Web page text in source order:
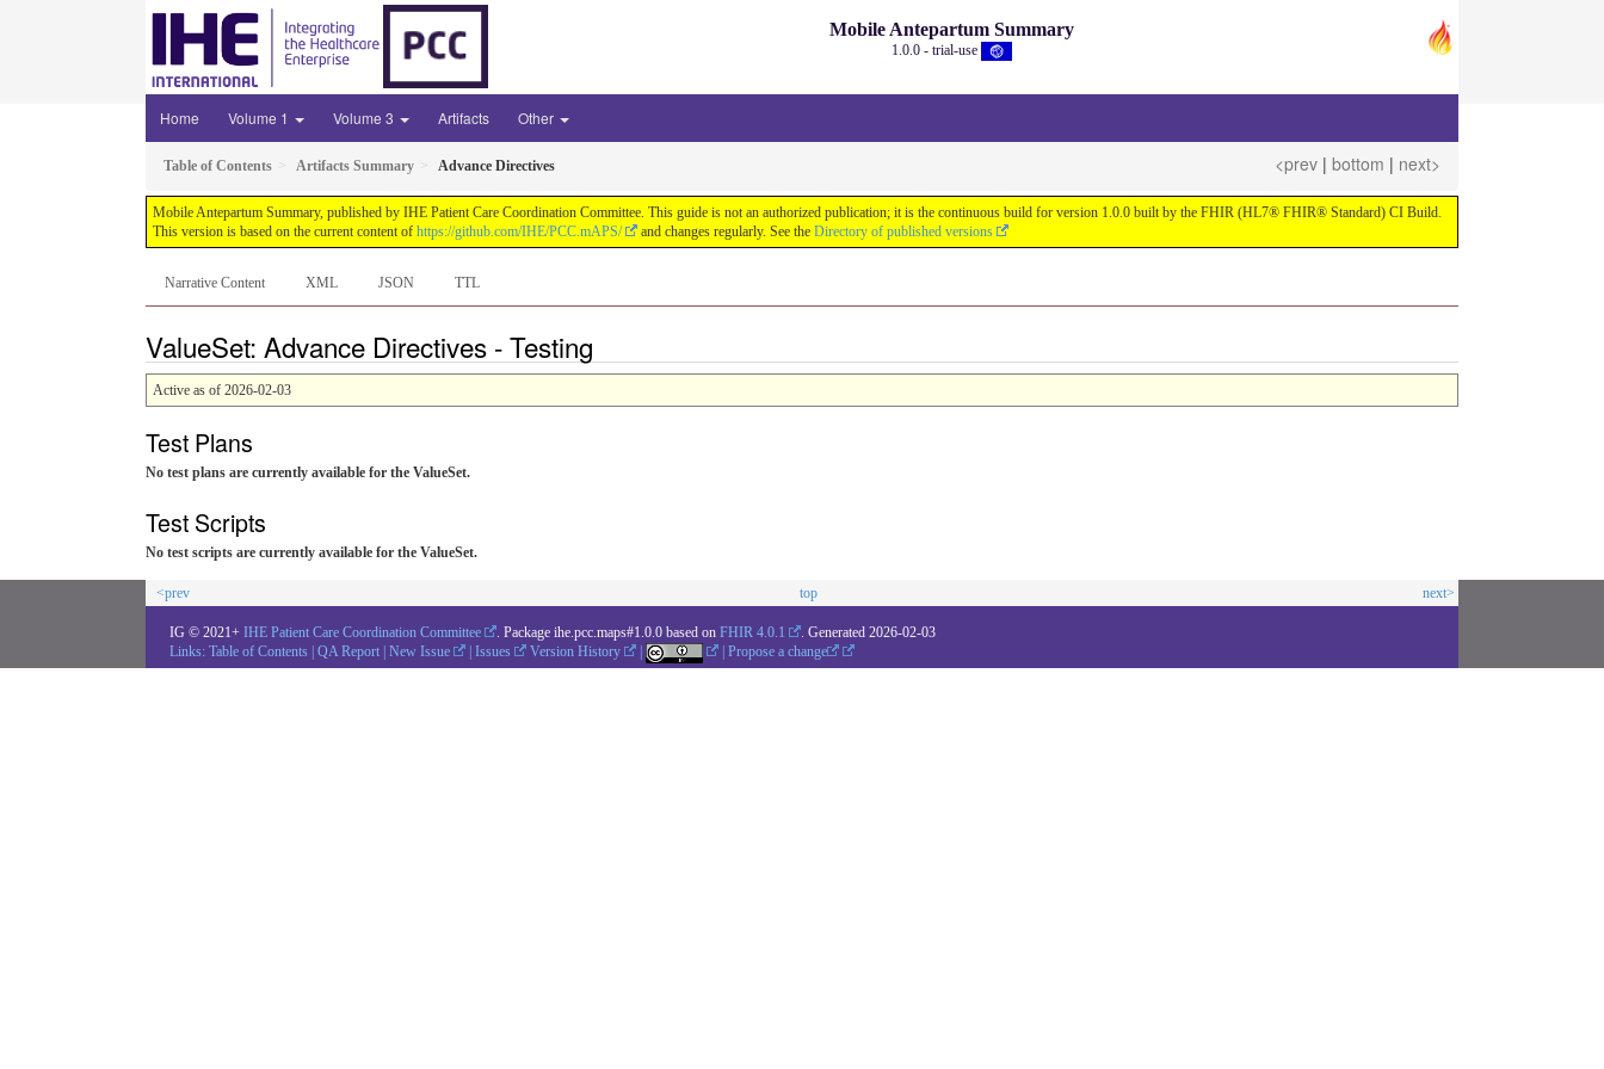
Mobile Antepartum Summary
1.0.0 - trial-use
Home Volume 1 Volume 3 Artifacts Other
Table of Contents Artifacts Summary Advance Directives <prev | bottom | next>
Mobile Antepartum Summary, published by IHE Patient Care Coordination Committee. This guide is not an authorized publication; it is the continuous build for version 1.0.0 built by the FHIR (HL7® FHIR® Standard) CI Build.
This version is based on the current content of https://github.com/IHE/PCC.mAPS/ and changes regularly. See the Directory of published versions
Narrative Content XML JSON TTL
ValueSet: Advance Directives - Testing
Active as of 2026-02-03
Test Plans
No test plans are currently available for the ValueSet.
Test Scripts
No test scripts are currently available for the ValueSet.
<prev top next>
IG © 2021+ IHE Patient Care Coordination Committee . Package ihe.pcc.maps#1.0.0 based on FHIR 4.0.1 . Generated 2026-02-03
Links: Table of Contents QA Report New Issue Issues Version History |Propose a change